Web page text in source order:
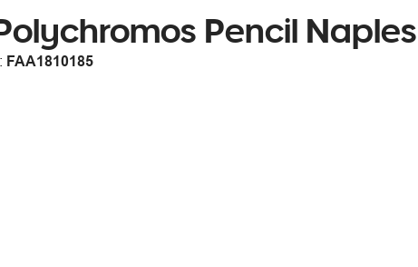
Pencil
FAA1810185